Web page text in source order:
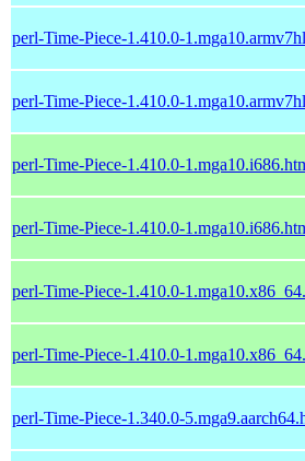
perl-Time-Piece-1.410.0-
perl-Time-Piece-1.410.0-
perl-Time-Piece-1.410.0-
perl-Time-Piece-1.410.0-
perl-Time-Piece-1.410.0-
perl-Time-Piece-1.410.0-
perl-Time-Piece-1.340.0-